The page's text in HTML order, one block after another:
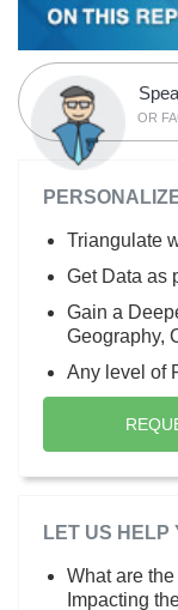
OR
Triangulate
Get Data as
Gain a
Geography,
Any level of
LET US HELP
What are
Impacting